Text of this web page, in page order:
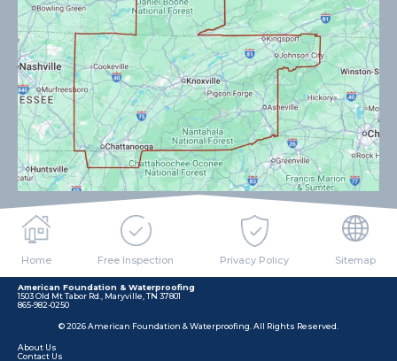
Home Free Inspection Privacy Policy Sitemap
American Foundation & Waterproofing
1503 Old Mt Tabor Rd., Maryville, TN 37801
865-982-0250
© 2026 American Foundation & Waterproofing. All Rights Reserved.
About Us
Contact Us